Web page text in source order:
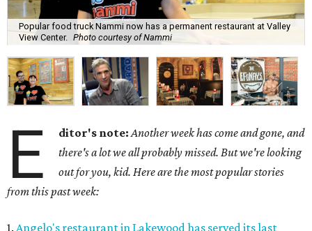
Popular food truck Nammi now has a permanent restaurant at Valley
View Center. Photo courtesy of Nammi
E ditor's note: Another week has come and gone, and
there's a lot we all probably missed. But we're looking
out for you, kid. Here are the most popular stories
from this past week:
1. Angelo's restaurant in Lakewood has served its last